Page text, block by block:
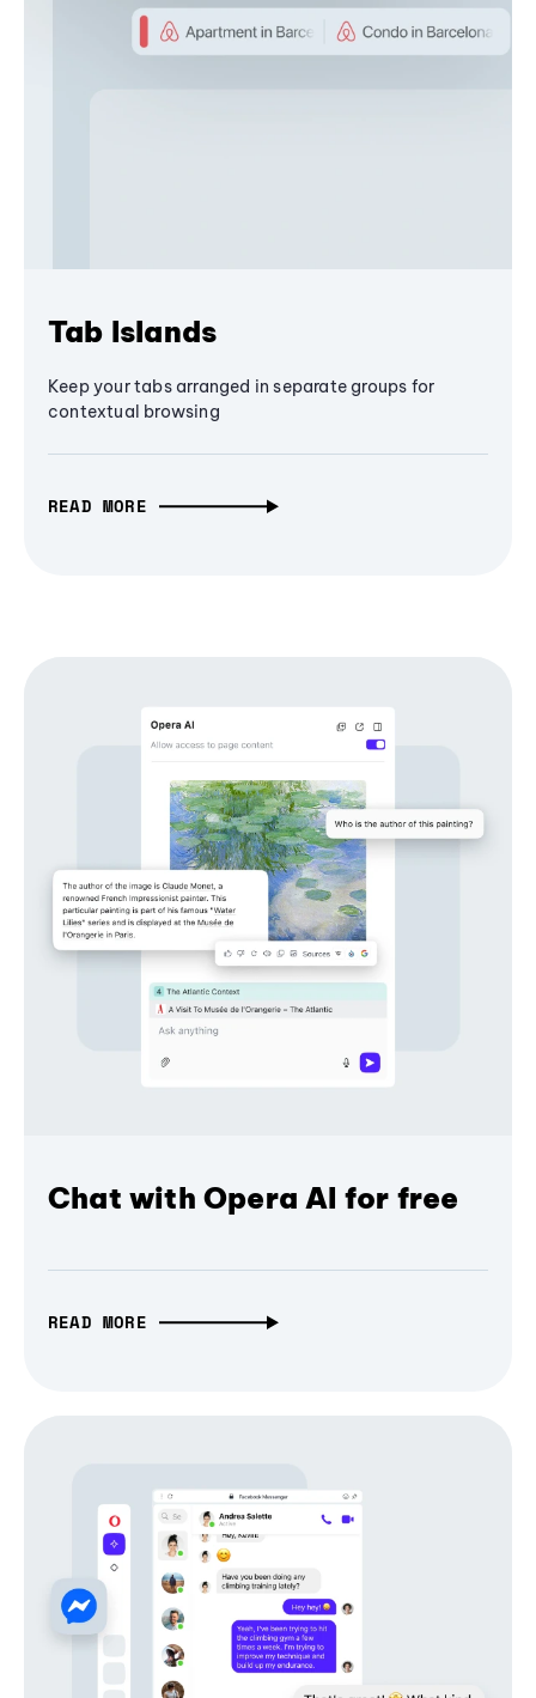
Tab Islands
Keep your tabs arranged in separate groups for
contextual browsing
READ MORE
Chat with Opera AI for free
READ MORE